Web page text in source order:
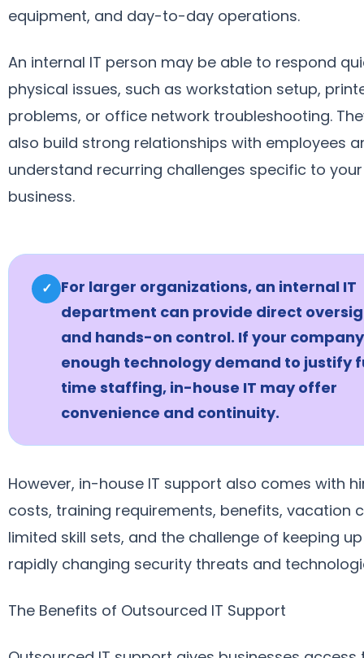
equipment, and day-to-day operations.
An internal IT person may be able to respond
physical issues, such as workstation setup,
problems, or office network troubleshooting.
also build strong relationships with employees
understand recurring challenges specific to your
business.
✓ For larger organizations, an internal IT
department can provide direct
and hands-on control. If your
enough technology demand to justify
time staffing, in-house IT may offer
convenience and continuity.
However, in-house IT support also comes with
costs, training requirements, benefits, vacation
limited skill sets, and the challenge of keeping
rapidly changing security threats and
The Benefits of Outsourced IT Support